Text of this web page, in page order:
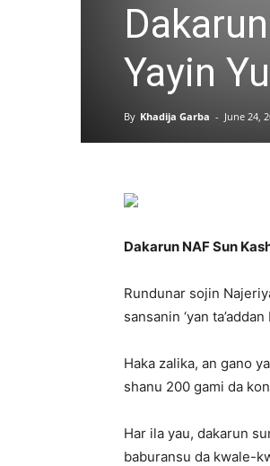
Yayin
By Khadija Garba - June 24,
Dakarun NAF Sun
Rundunar sojin
sansanin ‘yan
Haka zalika, an gano
shanu 200 gami da
Har ila yau, dakarun
baburansu da kwale-